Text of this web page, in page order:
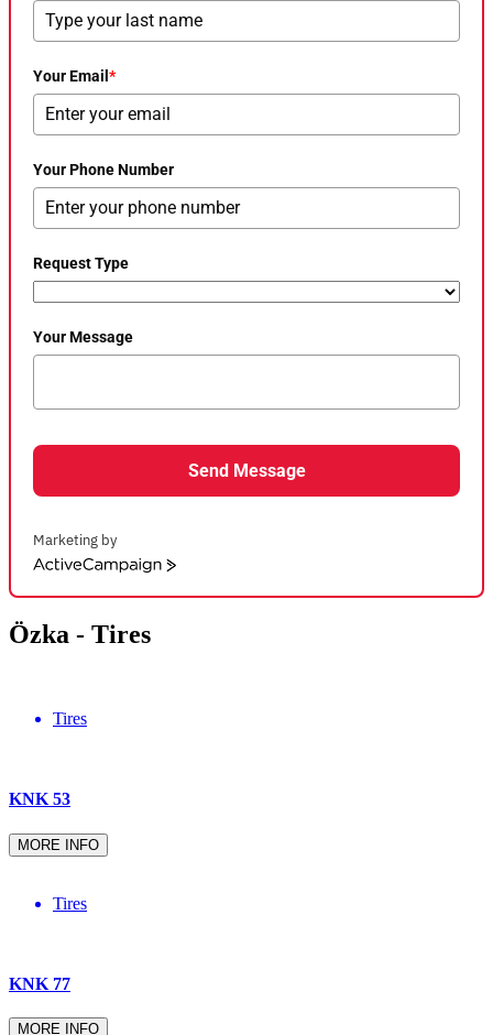
Your Email *
Your Phone Number
Request Type
Your Message
Send Message
Marketing by
ActiveCampaign
Özka - Tires
Tires
KNK 53
MORE INFO
Tires
KNK 77
MORE INFO